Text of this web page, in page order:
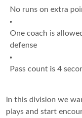
No runs on extra
One coach is
defense
Pass count is 4
In this division we
plays and start